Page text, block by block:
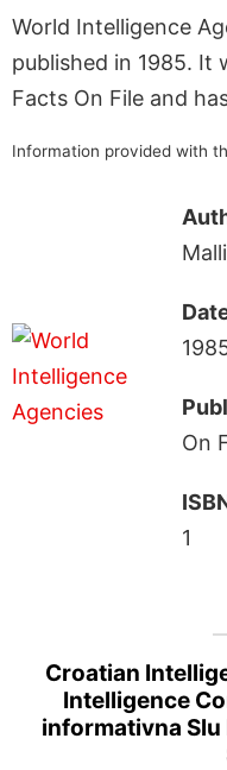
World Intelligence
published in 1985. It
Facts On File and
Information provided with
On
1
Croatian
Intelligence
informativna Slu